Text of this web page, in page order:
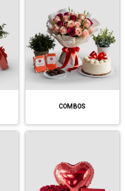
COMBOS